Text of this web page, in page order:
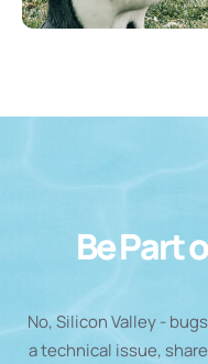
Be Part
No, Silicon Valley -
a technical issue,